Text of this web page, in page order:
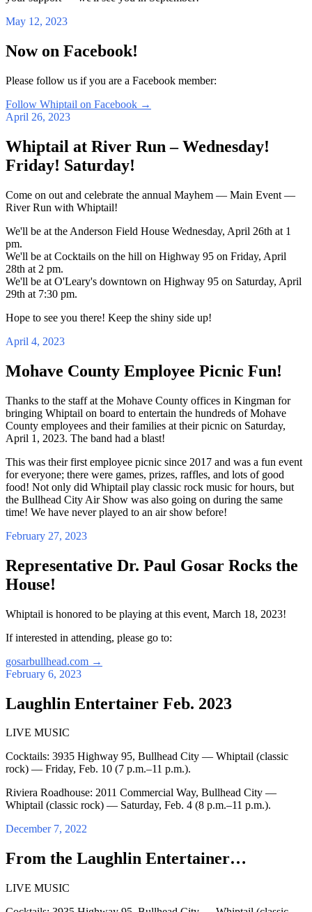
May 12, 2023
Now on Facebook!
Please follow us if you are a Facebook member:
Follow Whiptail on Facebook →
April 26, 2023
Whiptail at River Run – Wednesday!
Friday! Saturday!
Come on out and celebrate the annual Mayhem — Main Event —
River Run with Whiptail!
We'll be at the Anderson Field House Wednesday, April 26th at 1
pm.
We'll be at Cocktails on the hill on Highway 95 on Friday, April
28th at 2 pm.
We'll be at O'Leary's downtown on Highway 95 on Saturday, April
29th at 7:30 pm.
Hope to see you there! Keep the shiny side up!
April 4, 2023
Mohave County Employee Picnic Fun!
Thanks to the staff at the Mohave County offices in Kingman for
bringing Whiptail on board to entertain the hundreds of Mohave
County employees and their families at their picnic on Saturday,
April 1, 2023. The band had a blast!
This was their first employee picnic since 2017 and was a fun event
for everyone; there were games, prizes, raffles, and lots of good
food! Not only did Whiptail play classic rock music for hours, but
the Bullhead City Air Show was also going on during the same
time! We have never played to an air show before!
February 27, 2023
Representative Dr. Paul Gosar Rocks the
House!
Whiptail is honored to be playing at this event, March 18, 2023!
If interested in attending, please go to:
gosarbullhead.com →
February 6, 2023
Laughlin Entertainer Feb. 2023
LIVE MUSIC
Cocktails: 3935 Highway 95, Bullhead City — Whiptail (classic
rock) — Friday, Feb. 10 (7 p.m.–11 p.m.).
Riviera Roadhouse: 2011 Commercial Way, Bullhead City —
Whiptail (classic rock) — Saturday, Feb. 4 (8 p.m.–11 p.m.).
December 7, 2022
From the Laughlin Entertainer…
LIVE MUSIC